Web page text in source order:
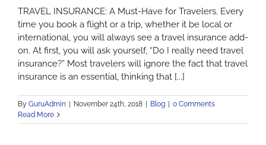
TRAVEL INSURANCE: A Must-Have for Travelers. Every
time you book a flight or a trip, whether it be local or
international, you will always see a travel insurance add-
on. At first, you will ask yourself, “Do I really need travel
insurance?” Most travelers will ignore the fact that travel
insurance is an essential, thinking that [...]
By GuruAdmin November 24th, 2018 Blog
0 Comments
Read More